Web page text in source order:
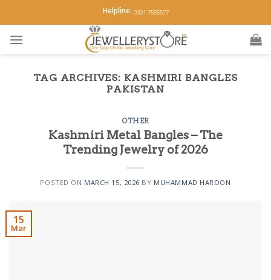
to
content
Helpline: 0301-7555577
TAG ARCHIVES: KASHMIRI BANGLES
PAKISTAN
OTHER
Kashmiri Metal Bangles – The
Trending Jewelry of 2026
POSTED ON MARCH 15, 2026 BY MUHAMMAD HAROON
15
Mar